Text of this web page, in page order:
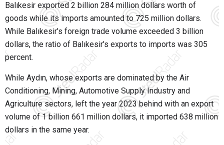
Balıkesir exported 2 billion 284 million dollars worth of
goods while its imports amounted to 725 million dollars.
While Balıkesir's foreign trade volume exceeded 3 billion
dollars, the ratio of Balıkesir's exports to imports was 305
percent.
While Aydın, whose exports are dominated by the Air
Conditioning, Mining, Automotive Supply Industry and
Agriculture sectors, left the year 2023 behind with an export
volume of 1 billion 661 million dollars, it imported 638 million
dollars in the same year.